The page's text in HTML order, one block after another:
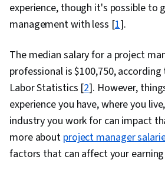
experience, though it's possible to
management with less [1].
The median salary for a project
professional is $100,750,
Labor Statistics [2]. However,
experience you have, where you
industry you work for can impact
more about project manager
factors that can affect your